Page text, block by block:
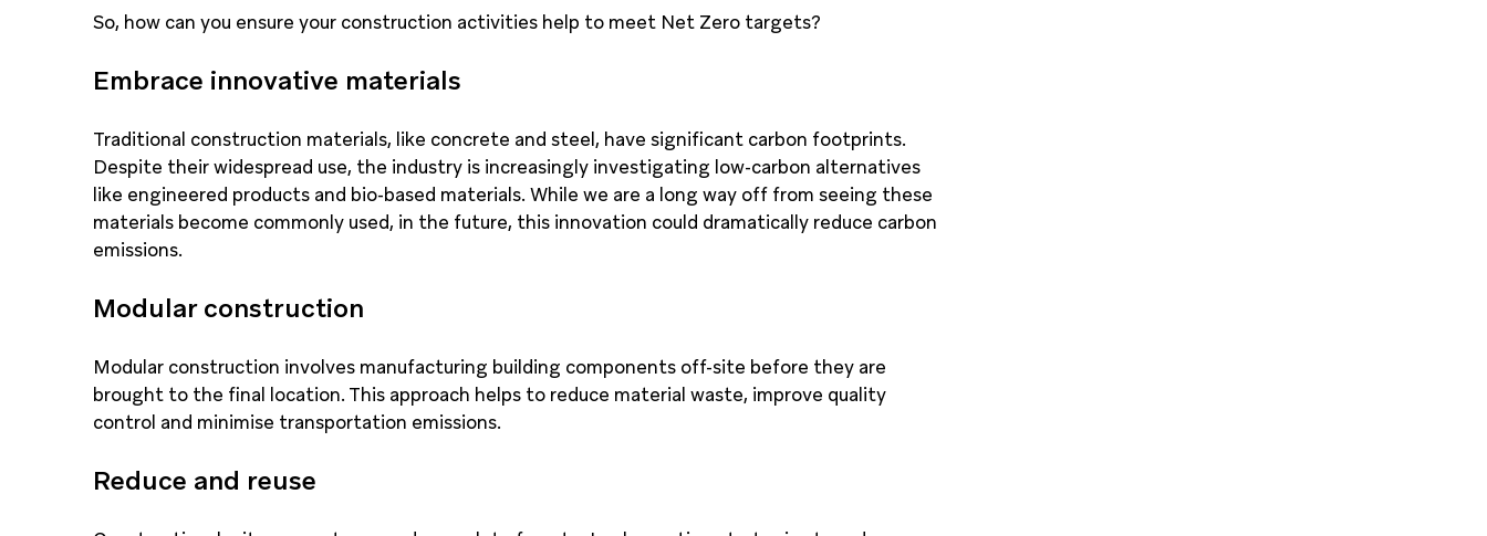
So, how can you ensure your construction activities help to meet Net Zero targets?
Embrace innovative materials
Traditional construction materials, like concrete and steel, have significant carbon footprints.
Despite their widespread use, the industry is increasingly investigating low-carbon alternatives
like engineered products and bio-based materials. While we are a long way off from seeing these
materials become commonly used, in the future, this innovation could dramatically reduce carbon
emissions.
Modular construction
Modular construction involves manufacturing building components off-site before they are
brought to the final location. This approach helps to reduce material waste, improve quality
control and minimise transportation emissions.
Reduce and reuse